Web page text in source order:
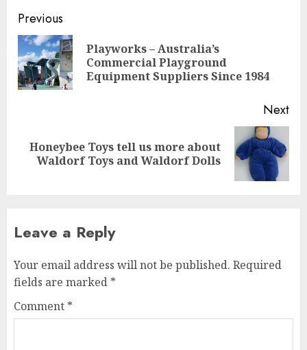
Post
navigation
Previous
Playworks – Australia’s
Commercial Playground
Equipment Suppliers Since 1984
Next
Next
post:
Honeybee Toys tell us more about
Waldorf Toys and Waldorf Dolls
Leave a Reply
Your email address will not be published. Required
fields are marked *
Comment *